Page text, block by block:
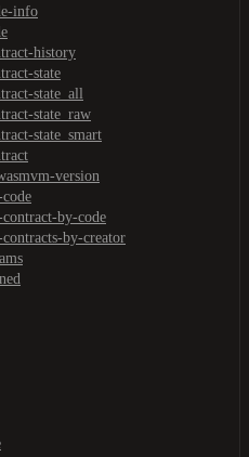
info
history
state
state_all
state_raw
state_smart
version
by-code
by-creator